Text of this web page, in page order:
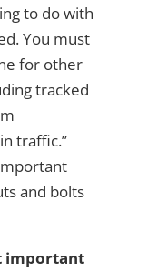
to do with
You must
for other
tracked
traffic.”
and bolts
important